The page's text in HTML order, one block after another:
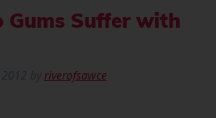
Gums Suffer with
riverofsawce